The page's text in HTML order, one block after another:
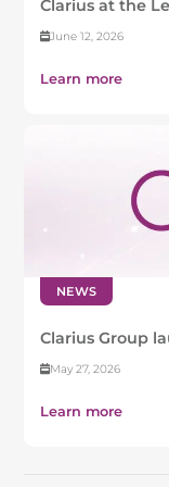
Clarius at the
June 12, 2026
Learn more
NEWS
Clarius Group
May 27, 2026
Learn more